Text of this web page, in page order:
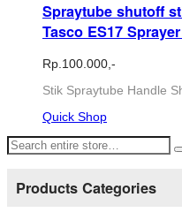
Spraytube shutoff
Tasco ES17
Rp. 100.000,-
Stik Spraytube Handle
Quick Shop
Products Categories